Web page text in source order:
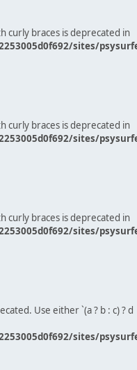
curly braces is deprecated in
sites/
curly braces is deprecated in
sites/
curly braces is deprecated in
sites/
Use either `(a ? b : c) ? d
sites/